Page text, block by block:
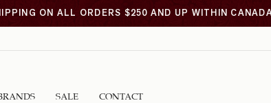
ON ALL ORDERS $250 AND UP WITHIN
SALE CONTACT